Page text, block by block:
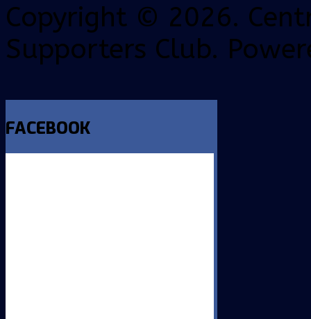
Copyright © 2026.
Supporters Club.
FACEBOOK